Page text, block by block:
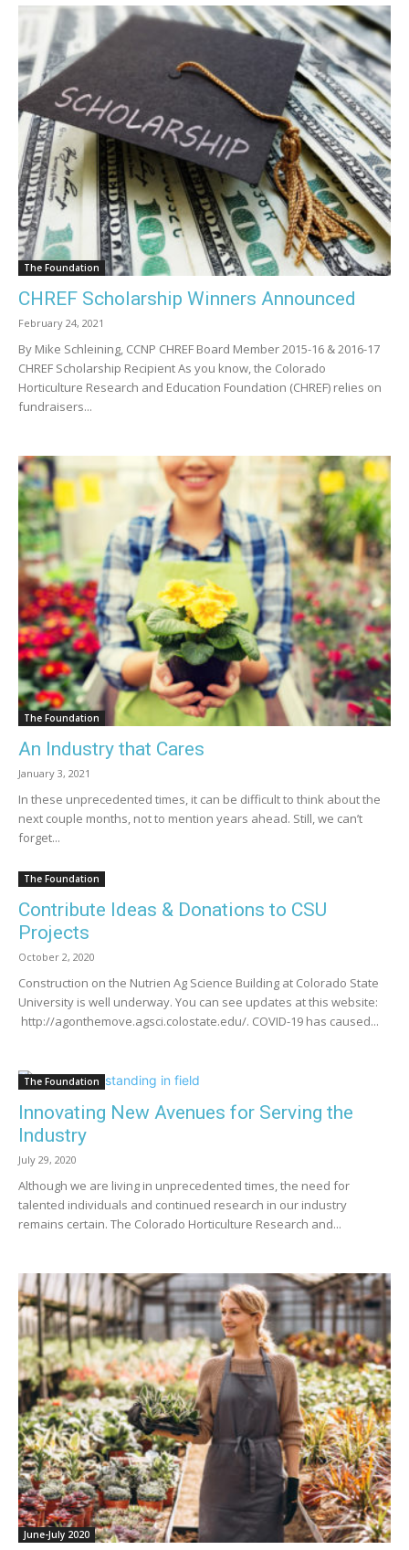
The Foundation
CHREF Scholarship Winners Announced
February 24, 2021
By Mike Schleining, CCNP CHREF Board Member 2015-16 & 2016-17
CHREF Scholarship Recipient As you know, the Colorado
Horticulture Research and Education Foundation (CHREF) relies on
fundraisers...
The Foundation
An Industry that Cares
January 3, 2021
In these unprecedented times, it can be difficult to think about the
next couple months, not to mention years ahead. Still, we can’t
forget...
The Foundation
Contribute Ideas & Donations to CSU
Projects
October 2, 2020
Construction on the Nutrien Ag Science Building at Colorado State
University is well underway. You can see updates at this website:
http://agonthemove.agsci.colostate.edu/. COVID-19 has caused...
The Foundation
Innovating New Avenues for Serving the
Industry
July 29, 2020
Although we are living in unprecedented times, the need for
talented individuals and continued research in our industry
remains certain. The Colorado Horticulture Research and...
June-July 2020